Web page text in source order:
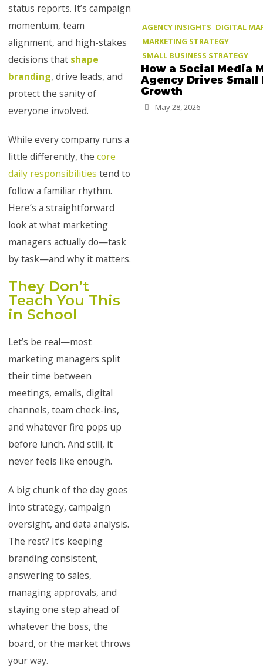
status reports. It’s campaign
momentum, team
alignment, and high-stakes
decisions that shape
branding, drive leads, and
protect the sanity of
everyone involved.
While every company runs a
little differently, thecore
daily responsibilities tend to
follow a familiar rhythm.
Here’s a straightforward
look at what marketing
managers actually do—task
by task—and why it matters.
They Don’t
Teach You This
in School
Let’s be real—most
marketing managers split
their time between
meetings, emails, digital
channels, team check-ins,
and whatever fire pops up
before lunch. And still, it
never feels like enough.
A big chunk of the day goes
into strategy, campaign
oversight, and data analysis.
The rest? It’s keeping
branding consistent,
answering to sales,
managing approvals, and
staying one step ahead of
whatever the boss, the
board, or the market throws
your way.
AGENCY INSIGHTS DIGITAL
MARKETING STRATEGY
SMALL BUSINESS STRATEGY
How a Social Media
Agency Drives Small
Growth
May 28, 2026